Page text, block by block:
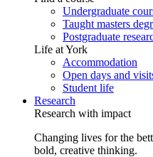
Undergraduate
Taught masters
Postgraduate
Life at York
Accommodation
Open days and
Student life
Research
Research with impact
Changing lives for the
bold, creative thinking.